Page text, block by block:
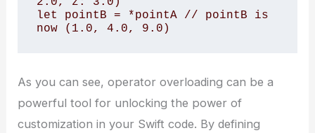
let pointB = *pointA // pointB is
now (1.0, 4.0, 9.0)
As you can see, operator overloading can be a
powerful tool for unlocking the power of
customization in your Swift code. By defining